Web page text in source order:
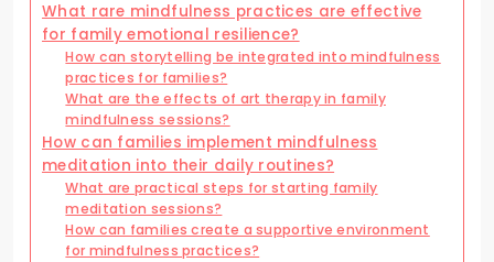
What rare mindfulness practices are effective
for family emotional resilience?
How can storytelling be integrated into mindfulness
practices for families?
What are the effects of art therapy in family
mindfulness sessions?
How can families implement mindfulness
meditation into their daily routines?
What are practical steps for starting family
meditation sessions?
How can families create a supportive environment
for mindfulness practices?